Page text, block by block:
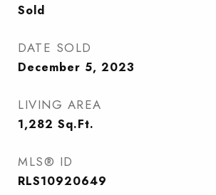
Sold
DATE SOLD
December 5, 2023
LIVING AREA
1,282 Sq.Ft.
MLS® ID
RLS10920649